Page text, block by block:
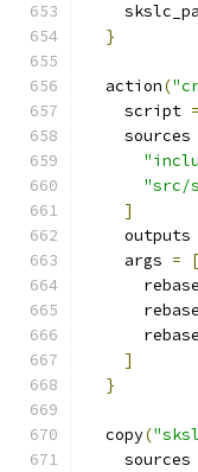
}
  action
(
    script
=
    sources
"src/
]
    outputs
    args
=
[
]
}
  copy
(
    sources